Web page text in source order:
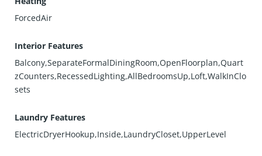
ForcedAir
Interior Features
Balcony,SeparateFormalDiningRoom,OpenFloorplan,Quart
zCounters,RecessedLighting,AllBedroomsUp,Loft,WalkInClo
sets
Laundry Features
ElectricDryerHookup,Inside,LaundryCloset,UpperLevel